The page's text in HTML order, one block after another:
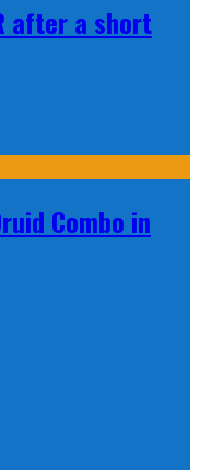
after a short
Combo in